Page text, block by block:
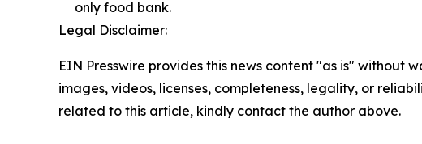
only food bank.
Legal Disclaimer:
EIN Presswire provides this news content "as is"
images, videos, licenses, completeness, legality, or
related to this article, kindly contact the author above.